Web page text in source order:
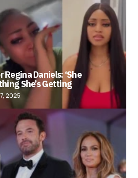
Daniels: ‘She
She’s Getting
2025